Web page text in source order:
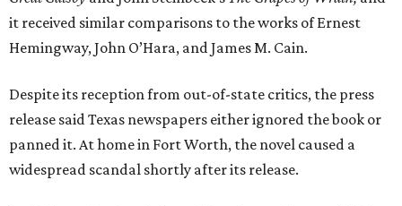
it received similar comparisons to the works of Ernest
Hemingway, John O’Hara, and James M. Cain.
Despite its reception from out-of-state critics, the press
release said Texas newspapers either ignored the book or
panned it. At home in Fort Worth, the novel caused a
widespread scandal shortly after its release.